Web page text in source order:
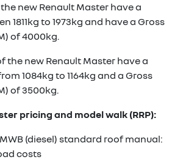
new Renault Master have a
1811kg to 1973kg and have a Gross
of 4000kg.
the new Renault Master have a
1084kg to 1164kg and a Gross
of 3500kg.
pricing and model walk (RRP):
(diesel) standard roof manual:
costs